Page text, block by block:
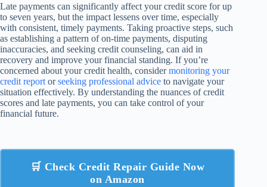
Late payments can significantly affect your credit score for up
to seven years, but the impact lessens over time, especially
with consistent, timely payments. Taking proactive steps, such
as establishing a pattern of on-time payments, disputing
inaccuracies, and seeking credit counseling, can aid in
recovery and improve your financial standing. If you’re
concerned about your credit health, considermonitoring your
credit report orseeking professional advice to navigate your
situation effectively. By understanding the nuances of credit
scores and late payments, you can take control of your
financial future.
🛒 Check Credit Repair Guide Now
on Amazon